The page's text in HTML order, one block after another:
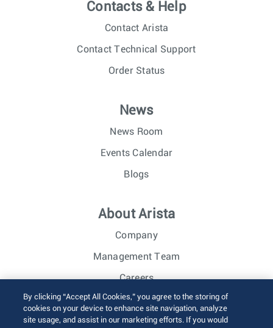
Contacts & Help
Contact Arista
Contact Technical Support
Order Status
News
News Room
Events Calendar
Blogs
About Arista
Company
Management Team
Careers
Investor Relations
By clicking “Accept All Cookies,” you agree to the storing of
cookies on your device to enhance site navigation, analyze
site usage, and assist in our marketing efforts. If you would